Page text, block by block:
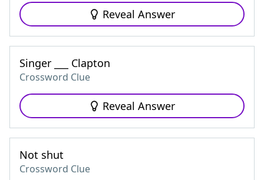
Reveal Answer
Singer ___ Clapton
Crossword Clue
Reveal Answer
Not shut
Crossword Clue